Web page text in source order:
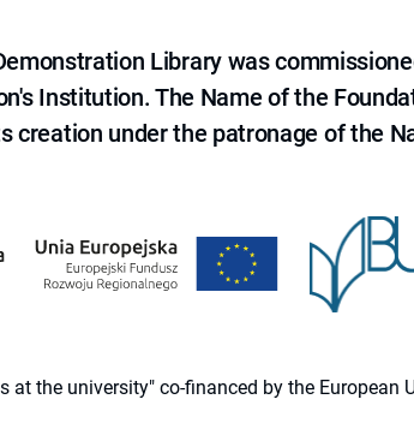
Library was
Institution. The Name of the
creation under the patronage of the
the university" co-financed by the European